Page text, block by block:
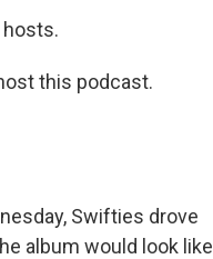
hosts.
this podcast.
Swifties drove
album would look like